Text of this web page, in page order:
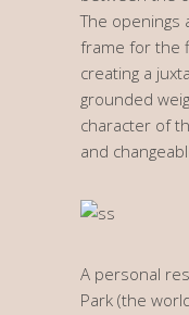
The openings
frame for the
creating a
grounded
character of
and
A personal
Park (the